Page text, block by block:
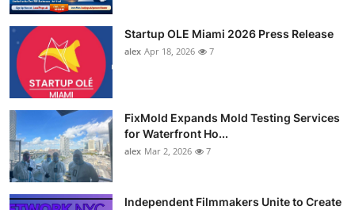
Startup OLE Miami 2026 Press Release
alex Apr 18, 2026 7
FixMold Expands Mold Testing Services
for Waterfront Ho...
alex Mar 2, 2026 7
Independent Filmmakers Unite to Create